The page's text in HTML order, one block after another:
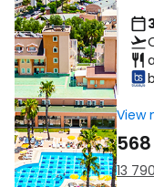
View
13